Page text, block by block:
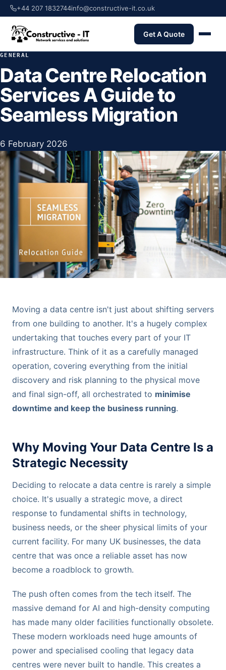
+44 207 1832744info@constructive-it.co.uk
Get A Quote
GENERAL
Data Centre Relocation
Services A Guide to
Seamless Migration
6 February 2026
Moving a data centre isn't just about shifting servers
from one building to another. It's a hugely complex
undertaking that touches every part of your IT
infrastructure. Think of it as a carefully managed
operation, covering everything from the initial
discovery and risk planning to the physical move
and final sign-off, all orchestrated to minimise
downtime and keep the business running.
Why Moving Your Data Centre Is a
Strategic Necessity
Deciding to relocate a data centre is rarely a simple
choice. It's usually a strategic move, a direct
response to fundamental shifts in technology,
business needs, or the sheer physical limits of your
current facility. For many UK businesses, the data
centre that was once a reliable asset has now
become a roadblock to growth.
The push often comes from the tech itself. The
massive demand for AI and high-density computing
has made many older facilities functionally obsolete.
These modern workloads need huge amounts of
power and specialised cooling that legacy data
centres were never built to handle. This creates a